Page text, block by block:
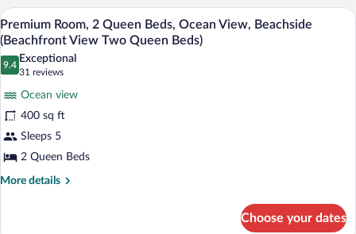
One
King
Bed)
King
Bed,
Ocean
View
(Beachfront
View
One
King
Bed)
View
all
photos
for
Premium
Room,
2
Queen
Beds,
Ocean
A hotel room with two beds, a desk,
6
Premium Room, 2 Queen Beds, Ocean View, Beachside
(Beachfront View Two Queen Beds)
9.4
9.4 out of 10
Exceptional
31 reviews
(31
reviews)
Ocean view
400 sq ft
Sleeps 5
2 Queen Beds
More details
More
Choose your dates